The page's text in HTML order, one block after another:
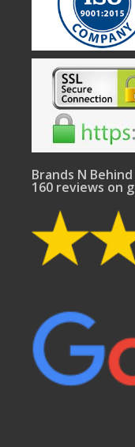
Brands N
160 reviews on